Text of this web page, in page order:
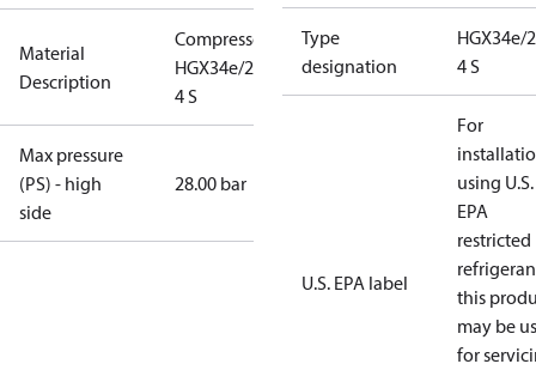
Material
Description
Compressor
HGX34e/255-
4 S
Max pressure
(PS) - high
side
28.00 bar
Type
designation
HGX34e/
4 S
U.S. EPA label
For
using U.S.
EPA
restricted
this
may be
for